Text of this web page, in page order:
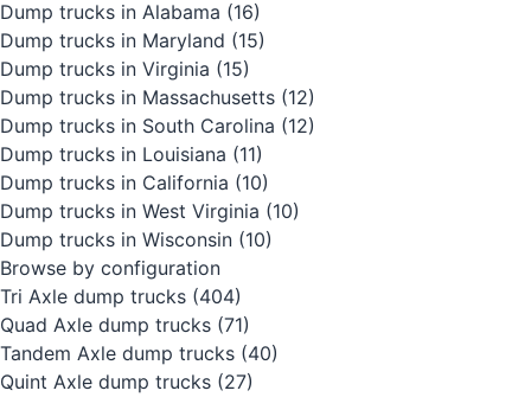
Dump trucks in Alabama (16)
Dump trucks in Maryland (15)
Dump trucks in Virginia (15)
Dump trucks in Massachusetts (12)
Dump trucks in South Carolina (12)
Dump trucks in Louisiana (11)
Dump trucks in California (10)
Dump trucks in West Virginia (10)
Dump trucks in Wisconsin (10)
Browse by configuration
Tri Axle dump trucks (404)
Quad Axle dump trucks (71)
Tandem Axle dump trucks (40)
Quint Axle dump trucks (27)